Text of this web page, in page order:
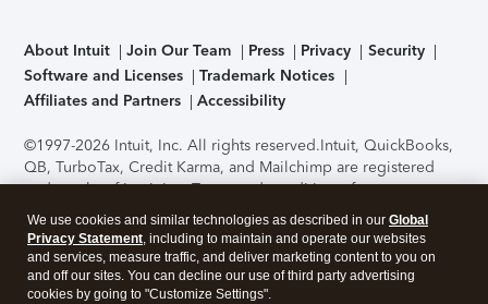
About Intuit Join Our Team Press Privacy
Security
Software and Licenses
Trademark Notices
Affiliates and Partners
Accessibility
©1997-2026 Intuit, Inc. All rights reserved.Intuit, QuickBooks,
QB, TurboTax, Credit Karma, and Mailchimp are registered
trademarks of Intuit Inc. Terms and conditions, features,
support, pricing, and service options subject to change
without notice.Security Certification of the TurboTax Online
application has been performed by C-Level Security.By
accessing and using this page you agree to theTerms of Use
We use cookies and similar technologies as described in our Global
Privacy Statement, including to maintain and operate our websites
and services, measure traffic, and deliver marketing content to you on
and off our sites. You can decline our use of third party advertising
cookies by going to "Customize Settings".